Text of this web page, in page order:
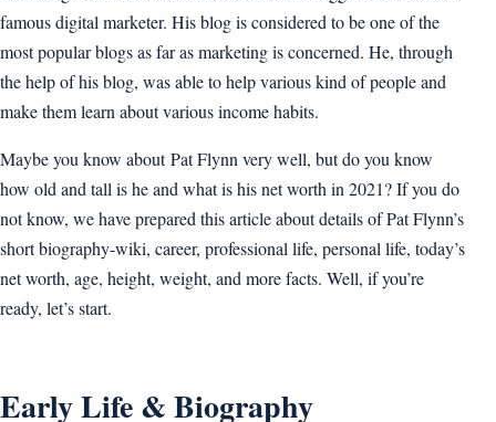
famous digital marketer. His blog is considered to be one of the
most popular blogs as far as marketing is concerned. He, through
the help of his blog, was able to help various kind of people and
make them learn about various income habits.
Maybe you know about Pat Flynn very well, but do you know
how old and tall is he and what is his net worth in 2021? If you do
not know, we have prepared this article about details of Pat Flynn’s
short biography-wiki, career, professional life, personal life, today’s
net worth, age, height, weight, and more facts. Well, if you’re
ready, let’s start.
Early Life & Biography